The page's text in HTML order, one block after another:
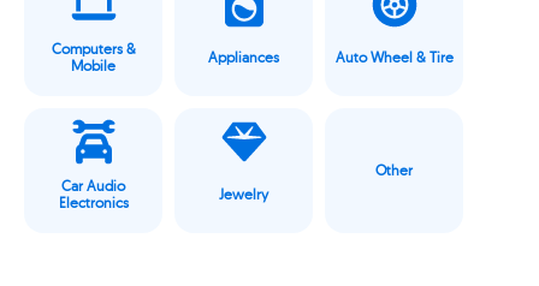
Computers &
Mobile
Appliances Auto Wheel & Tire
Car Audio
Electronics
Jewelry
Other